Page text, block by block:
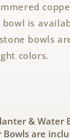
is
bowls
colors.
& Water
Bowls are